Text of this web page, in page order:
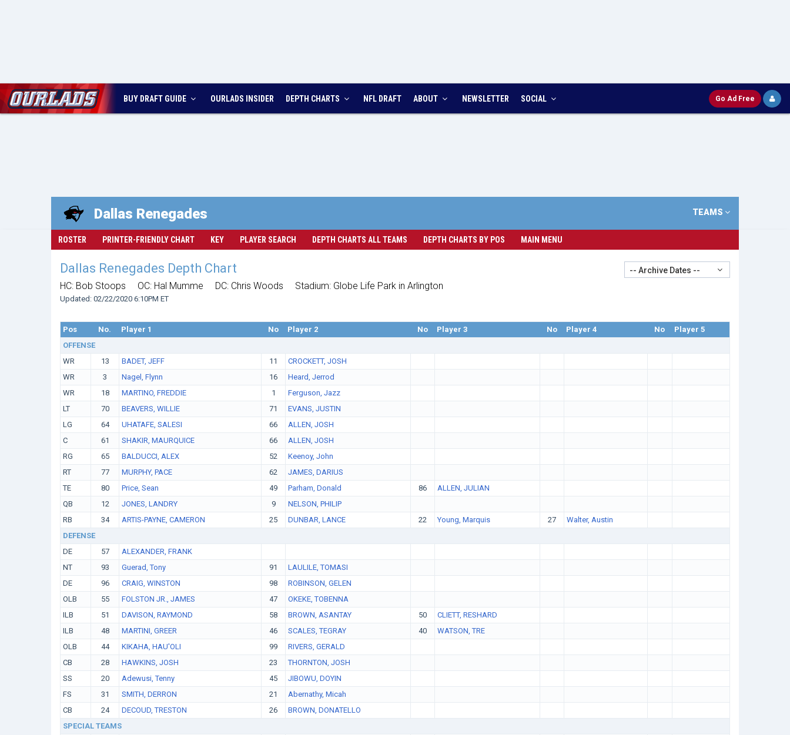
BUY DRAFT GUIDE OURLADS INSIDER DEPTH CHARTS NFL DRAFT ABOUT NEWSLETTER SOCIAL Go Ad Free
Dallas Renegades TEAMS
ROSTER PRINTER-FRIENDLY CHART KEY PLAYER SEARCH DEPTH CHARTS ALL TEAMS DEPTH CHARTS BY POS MAIN MENU
Dallas Renegades Depth Chart
HC: Bob Stoops OC: Hal Mumme DC: Chris Woods Stadium: Globe Life Park in Arlington
Updated: 02/22/2020 6:10PM ET
-- Archive Dates --
Pos No. Player 1 No Player 2 No Player 3 No Player 4 No
Player 5
OFFENSE
WR
13 BADET, JEFF 11
CROCKETT, JOSH
WR
3 Nagel, Flynn 16
Heard, Jerrod
WR
18 MARTINO, FREDDIE 1
Ferguson, Jazz
LT
70 BEAVERS, WILLIE 71
EVANS, JUSTIN
LG
64 UHATAFE, SALESI 66
ALLEN, JOSH
C
61 SHAKIR, MAURQUICE 66
ALLEN, JOSH
RG
65 BALDUCCI, ALEX 52
Keenoy, John
RT
77 MURPHY, PACE 62
JAMES, DARIUS
TE
80 Price, Sean 49 Parham, Donald 86
ALLEN, JULIAN
QB
12 JONES, LANDRY 9
NELSON, PHILIP
RB
34 ARTIS-PAYNE, CAMERON 25 DUNBAR, LANCE 22 Young, Marquis 27
Walter, Austin
DEFENSE
DE
57
ALEXANDER, FRANK
NT
93 Guerad, Tony 91
LAULILE, TOMASI
DE
96 CRAIG, WINSTON 98
ROBINSON, GELEN
OLB
55 FOLSTON JR., JAMES 47
OKEKE, TOBENNA
ILB
51 DAVISON, RAYMOND 58 BROWN, ASANTAY 50
CLIETT, RESHARD
ILB
48 MARTINI, GREER 46 SCALES, TEGRAY 40
WATSON, TRE
OLB
44 KIKAHA, HAU'OLI 99
RIVERS, GERALD
CB
28 HAWKINS, JOSH 23
THORNTON, JOSH
SS
20 Adewusi, Tenny 45
JIBOWU, DOYIN
FS
31 SMITH, DERRON 21
Abernathy, Micah
CB
24 DECOUD, TRESTON 26
BROWN, DONATELLO
SPECIAL TEAMS